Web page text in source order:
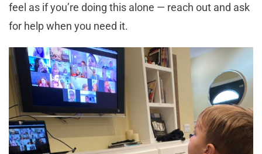
feel as if you’re doing this alone — reach out and ask
for help when you need it.